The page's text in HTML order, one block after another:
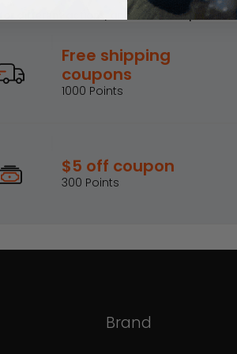
for different actions, and turn those points
Free shipping
coupons
1000 Points
$5 off coupon
300 Points
Join the Hohem Rewards Program
Get Discounts
Brand